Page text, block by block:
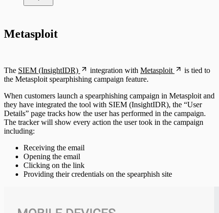
Metasploit
The SIEM (InsightIDR) integration with Metasploit
is tied to
the Metasploit spearphishing campaign feature.
When customers launch a spearphishing campaign in Metasploit and
they have integrated the tool with SIEM (InsightIDR), the “User
Details” page tracks how the user has performed in the campaign.
The tracker will show every action the user took in the campaign
including:
Receiving the email
Opening the email
Clicking on the link
Providing their credentials on the spearphish site